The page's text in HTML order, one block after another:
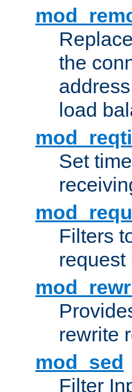
the
load
Set
Filters
request
rewrite
mod_sed
Filter